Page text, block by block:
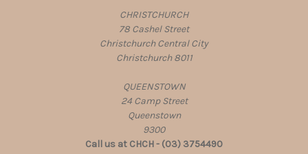
CHRISTCHURCH
78 Cashel Street
Christchurch Central City
Christchurch 8011
QUEENSTOWN
24 Camp Street
Queenstown
9300
Call us at CHCH - (03) 3754490